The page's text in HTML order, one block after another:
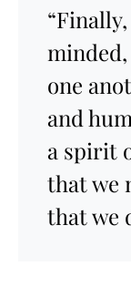
one
and
a spirit
that we
that we